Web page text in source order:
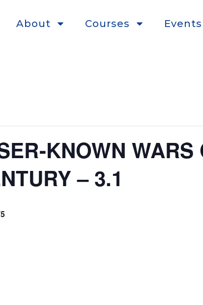
About Courses Events
KNOWN WARS
– 3.1